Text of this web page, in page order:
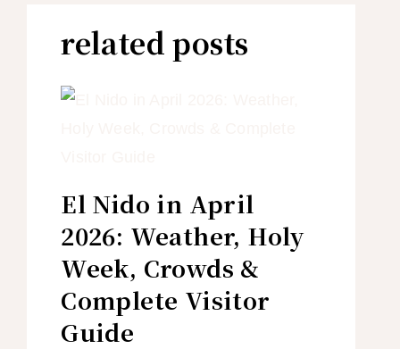
related posts
El Nido in April
2026: Weather, Holy
Week, Crowds &
Complete Visitor
Guide